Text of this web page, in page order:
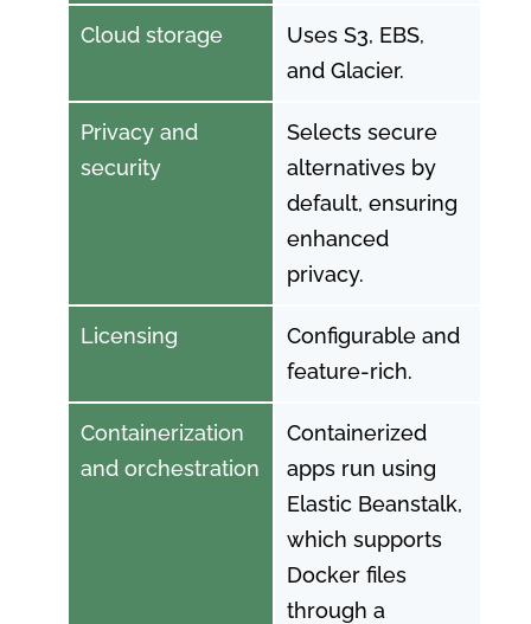
Cloud storage
Privacy and
security
Licensing
Containerization
and orchestration
Uses S3, EBS,
and Glacier.
Selects secure
alternatives by
default, ensuring
enhanced
privacy.
Configurable and
feature-rich.
Containerized
apps run using
Elastic Beanstalk,
which supports
Docker files
through a